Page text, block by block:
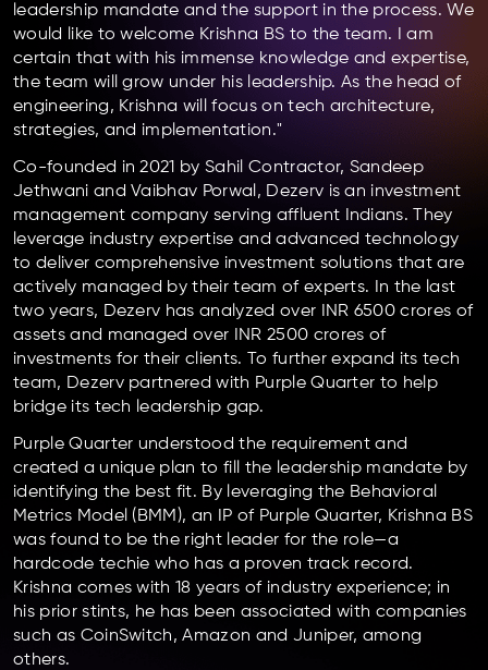
leadership mandate and the support in the process. We
would like to welcome Krishna BS to the team. I am
certain that with his immense knowledge and expertise,
the team will grow under his leadership. As the head of
engineering, Krishna will focus on tech architecture,
strategies, and implementation."
Co-founded in 2021 by Sahil Contractor, Sandeep
Jethwani and Vaibhav Porwal, Dezerv is an investment
management company serving affluent Indians. They
leverage industry expertise and advanced technology
to deliver comprehensive investment solutions that are
actively managed by their team of experts. In the last
two years, Dezerv has analyzed over INR 6500 crores of
assets and managed over INR 2500 crores of
investments for their clients. To further expand its tech
team, Dezerv partnered with Purple Quarter to help
bridge its tech leadership gap.
Purple Quarter understood the requirement and
created a unique plan to fill the leadership mandate by
identifying the best fit. By leveraging the Behavioral
Metrics Model (BMM), an IP of Purple Quarter, Krishna BS
was found to be the right leader for the role—a
hardcode techie who has a proven track record.
Krishna comes with 18 years of industry experience; in
his prior stints, he has been associated with companies
such as CoinSwitch, Amazon and Juniper, among
others.